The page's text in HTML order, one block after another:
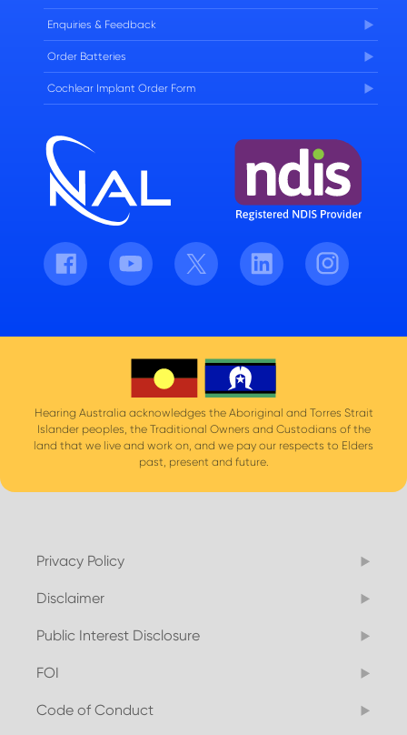
Enquiries & Feedback
Order Batteries
Cochlear Implant Order Form
Facebook Youtube Twitter LinkedIn Instagram
Hearing Australia acknowledges the Aboriginal and Torres Strait
Islander peoples, the Traditional Owners and Custodians of the
land that we live and work on, and we pay our respects to Elders
past, present and future.
Privacy Policy
Disclaimer
Public Interest Disclosure
FOI
Code of Conduct